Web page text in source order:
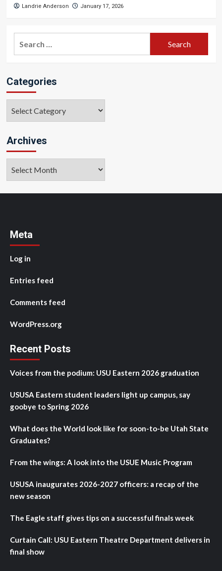
Landrie Anderson January 17, 2026
Categories
Archives
Meta
Log in
Entries feed
Comments feed
WordPress.org
Recent Posts
Voices from the podium: USU Eastern 2026 graduation
USUSA Eastern student leaders light up campus, say
goobye to Spring 2026
What does the World look like for soon-to-be Utah State
Graduates?
From the wings: A look into the USUE Music Program
USUSA inaugurates 2026-2027 officers: a recap of the
new season
The Eagle staff gives tips on a successful finals week
Curtain Call: USU Eastern Theatre Department delivers in
final show